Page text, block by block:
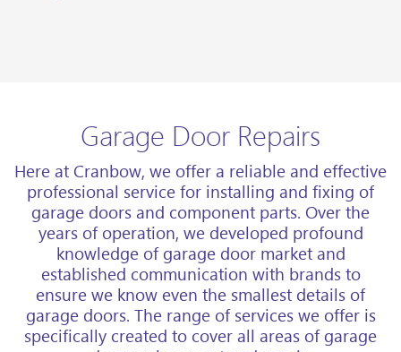
Garage Door Repairs
Here at Cranbow, we offer a reliable and effective
professional service for installing and fixing of
garage doors and component parts. Over the
years of operation, we developed profound
knowledge of garage door market and
established communication with brands to
ensure we know even the smallest details of
garage doors. The range of services we offer is
specifically created to cover all areas of garage